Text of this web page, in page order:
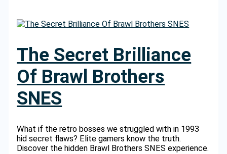
The Secret Brilliance
Of Brawl Brothers
SNES
What if the retro bosses we struggled with in 1993
hid secret flaws? Elite gamers know the truth.
Discover the hidden Brawl Brothers SNES experience.